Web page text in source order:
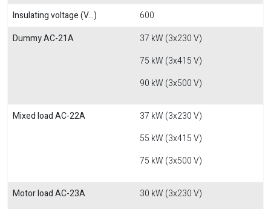
Insulating voltage (V...)
600
Dummy AC-21A
37 kW (3x230 V)
75 kW (3x415 V)
90 kW (3x500 V)
Mixed load AC-22A
37 kW (3x230 V)
55 kW (3x415 V)
75 kW (3x500 V)
Motor load AC-23A
30 kW (3x230 V)